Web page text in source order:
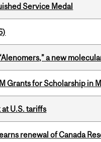
Service Medal
a new
Grants for Scholarship in
U.S. tariffs
renewal of Canada